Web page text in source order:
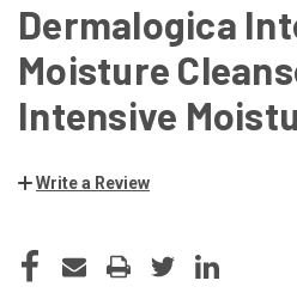
Dermalogica
Moisture
Intensive
Write a Review
STOCK: